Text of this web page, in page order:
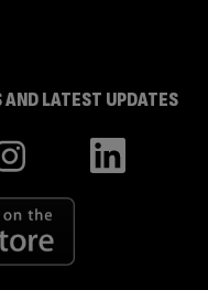
AND LATEST UPDATES